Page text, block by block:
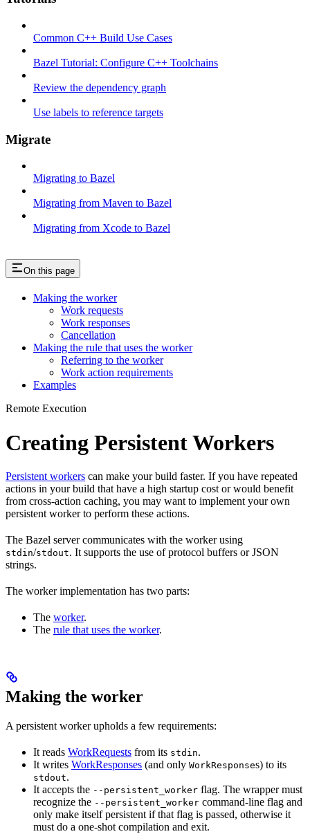
Common C++ Build Use Cases
Bazel Tutorial: Configure C++ Toolchains
Review the dependency graph
Use labels to reference targets
Migrate
Migrating to Bazel
Migrating from Maven to Bazel
Migrating from Xcode to Bazel
On this page
Making the worker
Work requests
Work responses
Cancellation
Making the rule that uses the worker
Referring to the worker
Work action requirements
Examples
Remote Execution
Creating Persistent Workers
Persistent workers can make your build faster. If you have repeated
actions in your build that have a high startup cost or would benefit
from cross-action caching, you may want to implement your own
persistent worker to perform these actions.
The Bazel server communicates with the worker using
stdin/stdout. It supports the use of protocol buffers or JSON
strings.
The worker implementation has two parts:
The worker.
The rule that uses the worker.
Making the worker
A persistent worker upholds a few requirements:
It reads WorkRequests from its stdin.
It writes WorkResponses (and only WorkResponses) to its
stdout.
It accepts the --persistent_worker flag. The wrapper must
recognize the --persistent_worker command-line flag and
only make itself persistent if that flag is passed, otherwise it
must do a one-shot compilation and exit.